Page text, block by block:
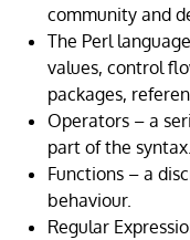
community and
The Perl
values, control
packages,
Operators – a
part of the syntax.
Functions – a
behaviour.
Regular